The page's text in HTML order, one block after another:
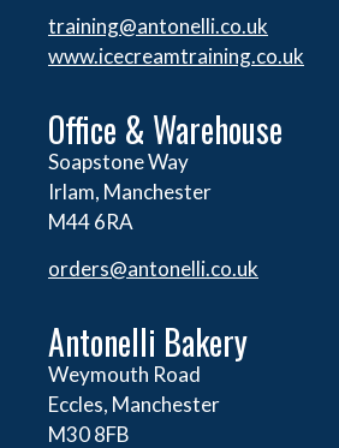
training@antonelli.co.uk
www.icecreamtraining.co.uk
Office & Warehouse
Soapstone Way
Irlam, Manchester
M44 6RA
orders@antonelli.co.uk
Antonelli Bakery
Weymouth Road
Eccles, Manchester
M30 8FB